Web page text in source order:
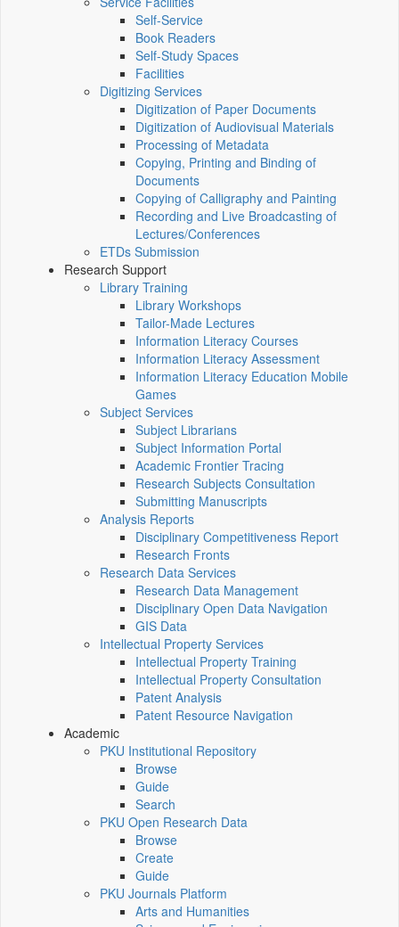
Self-Service
Book Readers
Self-Study Spaces
Facilities
Digitizing Services
Digitization of Paper Documents
Digitization of Audiovisual Materials
Processing of Metadata
Copying, Printing and Binding of
Documents
Copying of Calligraphy and Painting
Recording and Live Broadcasting of
Lectures/Conferences
ETDs Submission
Research Support
Library Training
Library Workshops
Tailor-Made Lectures
Information Literacy Courses
Information Literacy Assessment
Information Literacy Education Mobile
Games
Subject Services
Subject Librarians
Subject Information Portal
Academic Frontier Tracing
Research Subjects Consultation
Submitting Manuscripts
Analysis Reports
Disciplinary Competitiveness Report
Research Fronts
Research Data Services
Research Data Management
Disciplinary Open Data Navigation
GIS Data
Intellectual Property Services
Intellectual Property Training
Intellectual Property Consultation
Patent Analysis
Patent Resource Navigation
Academic
PKU Institutional Repository
Browse
Guide
Search
PKU Open Research Data
Browse
Create
Guide
PKU Journals Platform
Arts and Humanities